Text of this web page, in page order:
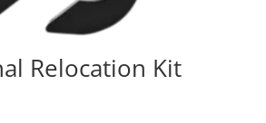
Relocation Kit